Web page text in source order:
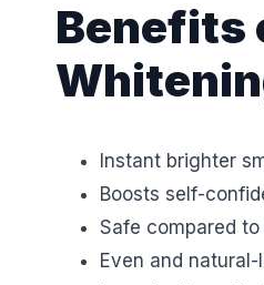
Benefits
Instant brighter
Boosts self-
Safe compared
Even and